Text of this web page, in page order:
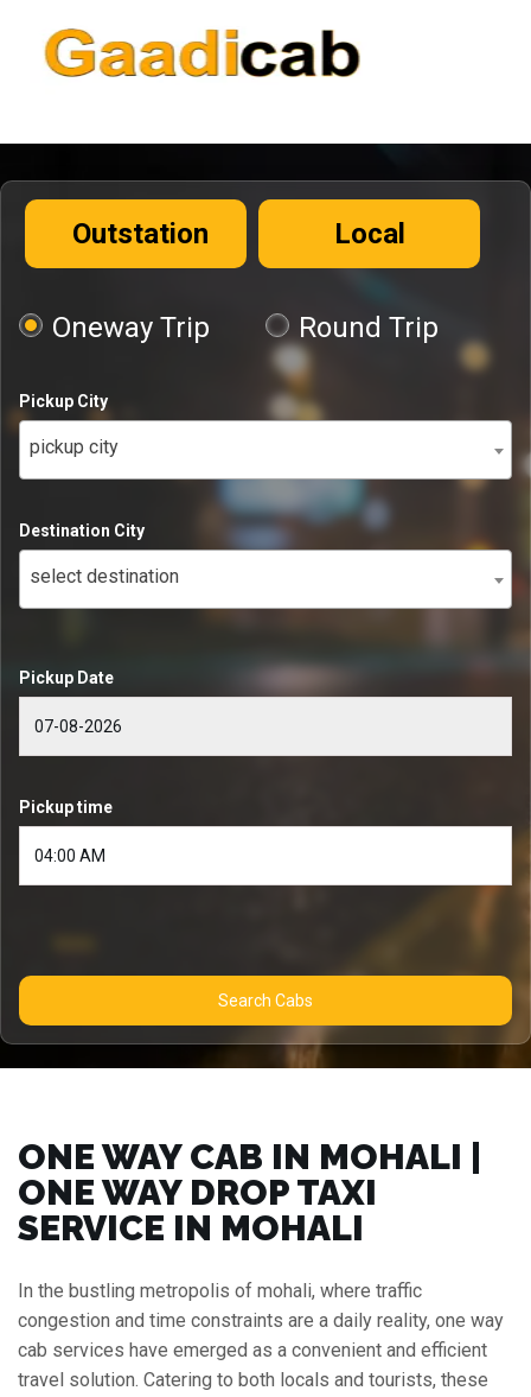
Outstation Local
Oneway Trip Round Trip
Pickup City
pickup city
Destination City
select destination
Pickup Date
Pickup time
Search Cabs
ONE WAY CAB IN MOHALI |
ONE WAY DROP TAXI
SERVICE IN MOHALI
In the bustling metropolis of mohali, where traffic
congestion and time constraints are a daily reality, one way
cab services have emerged as a convenient and efficient
travel solution. Catering to both locals and tourists, these